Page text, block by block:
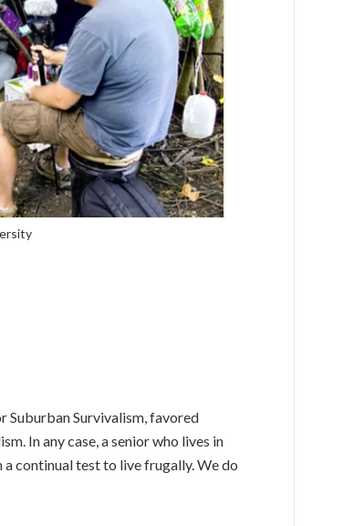
Suburban Survivalism, favored
In any case, a senior who lives in
continual test to live frugally. We do